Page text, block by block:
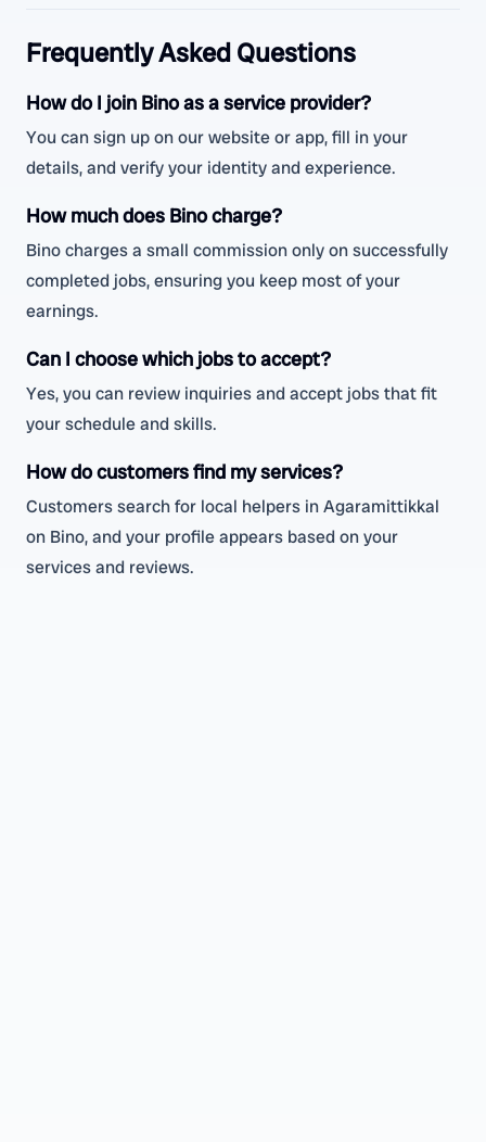
Frequently Asked Questions
How do I join Bino as a service provider?
You can sign up on our website or app, fill in your
details, and verify your identity and experience.
How much does Bino charge?
Bino charges a small commission only on successfully
completed jobs, ensuring you keep most of your
earnings.
Can I choose which jobs to accept?
Yes, you can review inquiries and accept jobs that fit
your schedule and skills.
How do customers find my services?
Customers search for local helpers in Agaramittikkal
on Bino, and your profile appears based on your
services and reviews.